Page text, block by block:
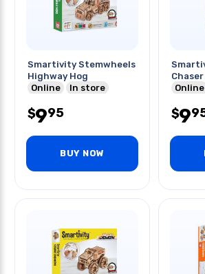
Smartivity Stemwheels
Highway Hog
Online
In store
$995
BUY NOW
Online
$9